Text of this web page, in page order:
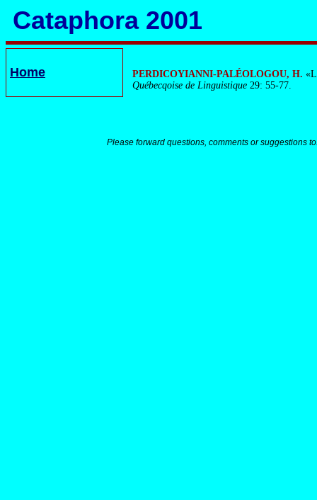
Cataphora 2001
Home PERDICOYIANNI-PALÉOLOGOU, H.
Québecqoise de Linguistique29: 55-77.
Please forward questions, comments or suggestions